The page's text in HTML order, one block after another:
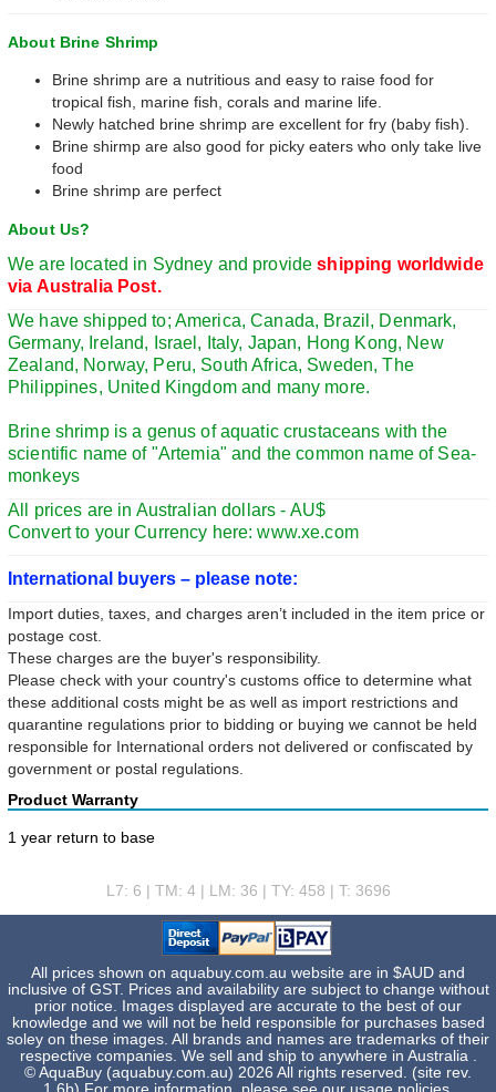
About Brine Shrimp
Brine shrimp are a nutritious and easy to raise food for
tropical fish, marine fish, corals and marine life.
Newly hatched brine shrimp are excellent for fry (baby fish).
Brine shirmp are also good for picky eaters who only take live
food
Brine shrimp are perfect
About Us?
We are located in Sydney and provideshipping worldwide
via Australia Post.
We have shipped to; America, Canada, Brazil, Denmark,
Germany, Ireland, Israel, Italy, Japan, Hong Kong, New
Zealand, Norway, Peru, South Africa, Sweden, The
Philippines, United Kingdom and many more.
Brine shrimp is a genus of aquatic crustaceans with the
scientific name of "Artemia" and the common name of Sea-
monkeys
All prices are in Australian dollars - AU$
Convert to your Currency here: www.xe.com
International buyers – please note:
Import duties, taxes, and charges aren’t included in the item price or
postage cost.
These charges are the buyer's responsibility.
Please check with your country's customs office to determine what
these additional costs might be as well as import restrictions and
quarantine regulations prior to bidding or buying we cannot be held
responsible for International orders not delivered or confiscated by
government or postal regulations.
Product Warranty
1 year return to base
L7: 6 | TM: 4 | LM: 36 | TY: 458 | T: 3696
All prices shown on aquabuy.com.au website are in $AUD and
inclusive of GST. Prices and availability are subject to change without
prior notice. Images displayed are accurate to the best of our
knowledge and we will not be held responsible for purchases based
soley on these images. All brands and names are trademarks of their
respective companies. We sell and ship to anywhere in Australia .
© AquaBuy (aquabuy.com.au) 2026 All rights reserved. (site rev.